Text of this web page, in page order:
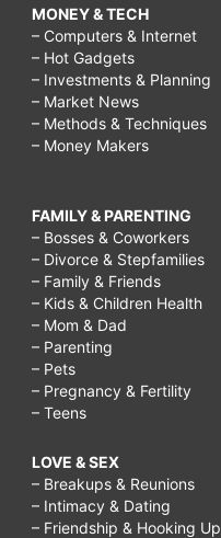
MONEY & TECH
– Computers & Internet
– Hot Gadgets
– Investments & Planning
– Market News
– Methods & Techniques
– Money Makers
FAMILY & PARENTING
– Bosses & Coworkers
– Divorce & Stepfamilies
– Family & Friends
– Kids & Children Health
– Mom & Dad
– Parenting
– Pets
– Pregnancy & Fertility
– Teens
LOVE & SEX
– Breakups & Reunions
– Intimacy & Dating
– Friendship & Hooking Up